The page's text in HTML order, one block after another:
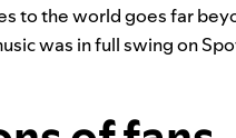
to the world goes far
was in full swing on